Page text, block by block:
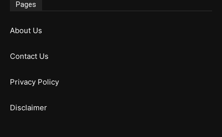
Pages
About Us
Contact Us
Privacy Policy
Disclaimer